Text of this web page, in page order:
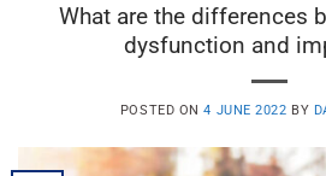
What are the differences
dysfunction and
POSTED ON4 JUNE 2022 BY